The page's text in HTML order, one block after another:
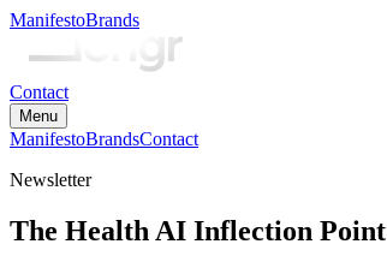
ManifestoBrands
Contact
Menu
ManifestoBrandsContact
Newsletter
The Health AI Inflection Point